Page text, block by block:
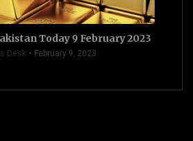
Today 9 February 2023
Desk February 9, 2023